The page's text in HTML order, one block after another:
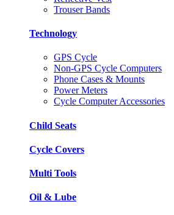
Trouser Bands
Technology
GPS Cycle
Non-GPS Cycle Computers
Phone Cases & Mounts
Power Meters
Cycle Computer Accessories
Child Seats
Cycle Covers
Multi Tools
Oil & Lube